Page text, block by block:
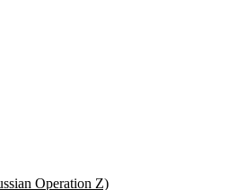
Operation Z)